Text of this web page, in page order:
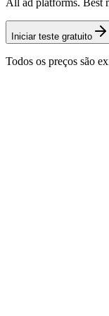
All ad platforms. Best
Iniciar teste gratuito
Todos os preços são